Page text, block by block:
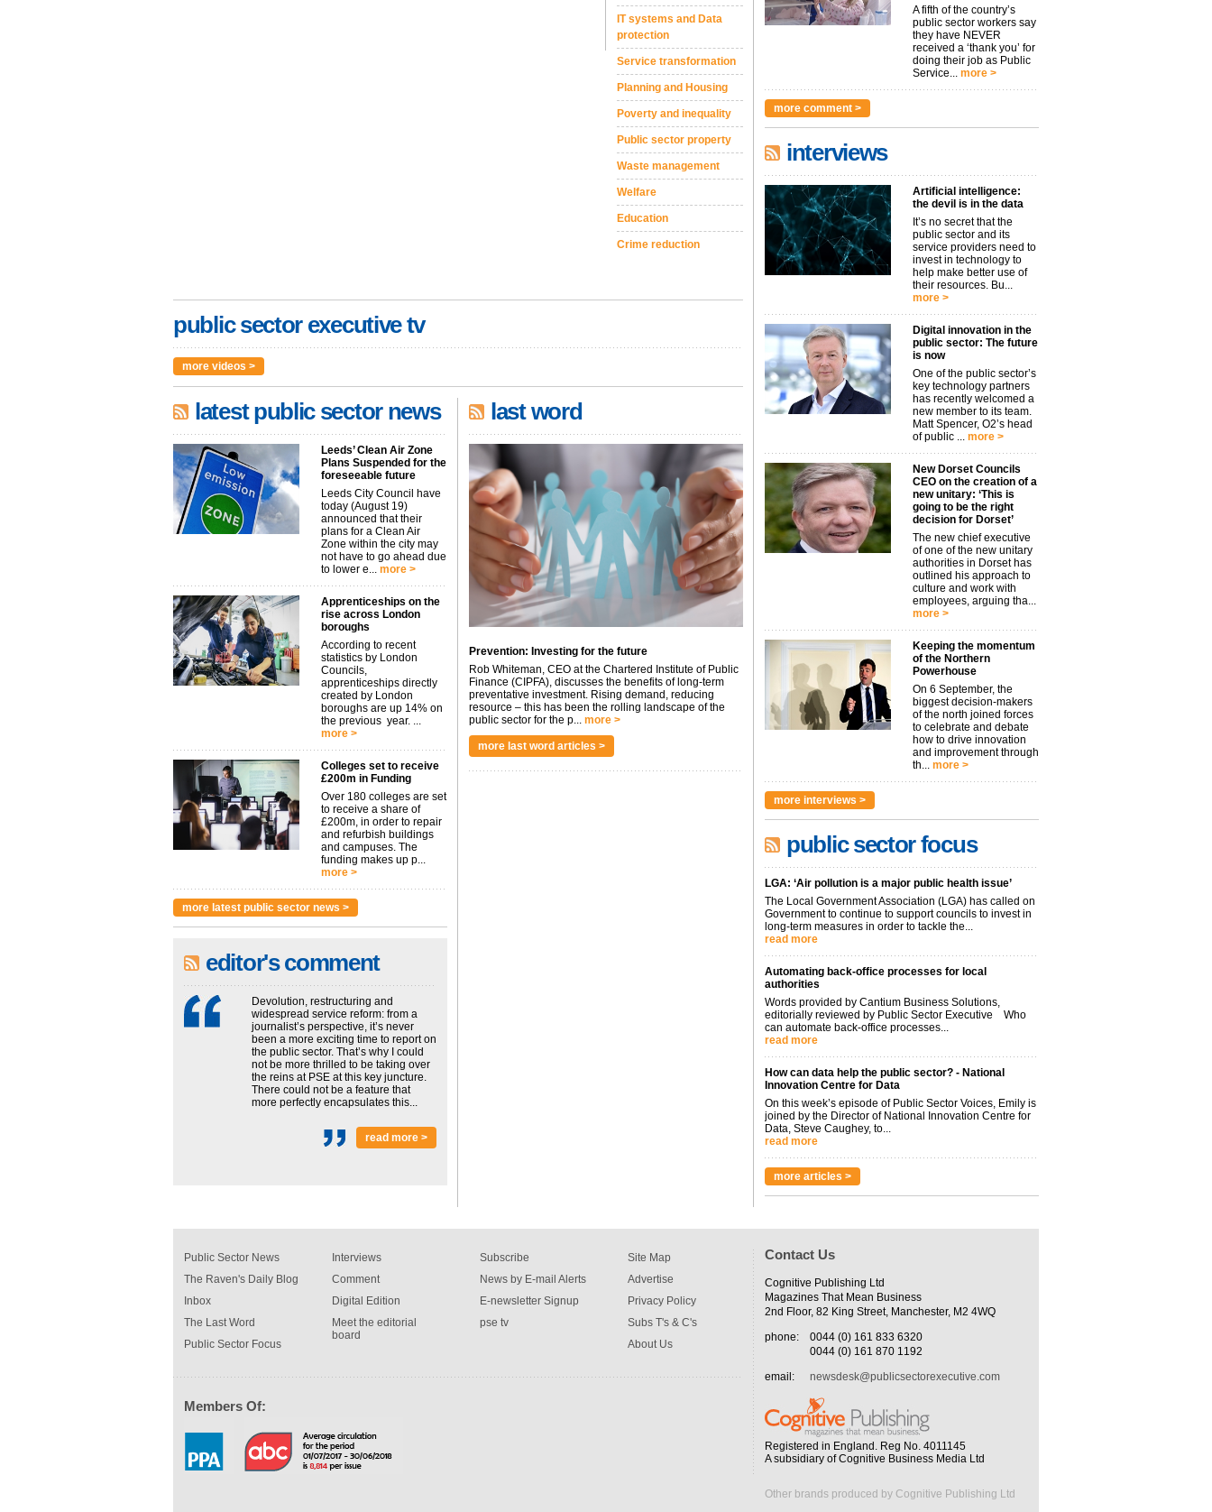
IT systems and Data
protection
Service transformation
Planning and Housing
Poverty and inequality
Public sector property
Waste management
Welfare
Education
Crime reduction
public sector executive tv
more videos >
latest public sector news
Leeds’ Clean Air Zone
Plans Suspended for the
foreseeable future
Leeds City Council have
today (August 19)
announced that their
plans for a Clean Air
Zone within the city may
not have to go ahead due
to lower e... more >
Apprenticeships on the
rise across London
boroughs
According to recent
statistics by London
Councils,
apprenticeships directly
created by London
boroughs are up 14% on
the previous year. ...
more >
Colleges set to receive
£200m in Funding
Over 180 colleges are set
to receive a share of
£200m, in order to repair
and refurbish buildings
and campuses. The
funding makes up p...
more >
more latest public sector news >
editor's comment
Devolution, restructuring and
widespread service reform: from a
journalist’s perspective, it’s never
been a more exciting time to report on
the public sector. That’s why I could
not be more thrilled to be taking over
the reins at PSE at this key juncture.
There could not be a feature that
more perfectly encapsulates this...
read more >
last word
Prevention: Investing for the future
Rob Whiteman, CEO at the Chartered Institute of Public
Finance (CIPFA), discusses the benefits of long-term
preventative investment. Rising demand, reducing
resource – this has been the rolling landscape of the
public sector for the p... more >
more last word articles >
A fifth of the country’s
public sector workers say
they have NEVER
received a ‘thank you’ for
doing their job as Public
Service... more >
more comment >
interviews
Artificial intelligence:
the devil is in the data
It’s no secret that the
public sector and its
service providers need to
invest in technology to
help make better use of
their resources. Bu...
more >
Digital innovation in the
public sector: The future
is now
One of the public sector’s
key technology partners
has recently welcomed a
new member to its team.
Matt Spencer, O2’s head
of public ... more >
New Dorset Councils
CEO on the creation of a
new unitary: ‘This is
going to be the right
decision for Dorset’
The new chief executive
of one of the new unitary
authorities in Dorset has
outlined his approach to
culture and work with
employees, arguing tha...
more >
Keeping the momentum
of the Northern
Powerhouse
On 6 September, the
biggest decision-makers
of the north joined forces
to celebrate and debate
how to drive innovation
and improvement through
th... more >
more interviews >
public sector focus
LGA: ‘Air pollution is a major public health issue’
The Local Government Association (LGA) has called on
Government to continue to support councils to invest in
long-term measures in order to tackle the...
read more
Automating back-office processes for local
authorities
Words provided by Cantium Business Solutions,
editorially reviewed by Public Sector Executive Who
can automate back-office processes...
read more
How can data help the public sector? - National
Innovation Centre for Data
On this week’s episode of Public Sector Voices, Emily is
joined by the Director of National Innovation Centre for
Data, Steve Caughey, to...
read more
more articles >
Public Sector News
The Raven's Daily Blog
Inbox
The Last Word
Public Sector Focus
Interviews
Comment
Digital Edition
Meet the editorial
board
Subscribe
News by E-mail Alerts
E-newsletter Signup
pse tv
Site Map
Advertise
Privacy Policy
Subs T's & C's
About Us
Members Of:
Contact Us
Cognitive Publishing Ltd
Magazines That Mean Business
2nd Floor, 82 King Street, Manchester, M2 4WQ
phone:
0044 (0) 161 833 6320
0044 (0) 161 870 1192
email:
newsdesk@publicsectorexecutive.com
Registered in England. Reg No. 4011145
A subsidiary of Cognitive Business Media Ltd
Other brands produced by Cognitive Publishing Ltd